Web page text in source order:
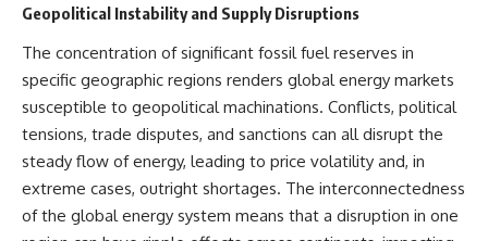
Geopolitical Instability and Supply Disruptions
The concentration of significant fossil fuel reserves in
specific geographic regions renders global energy markets
susceptible to geopolitical machinations. Conflicts, political
tensions, trade disputes, and sanctions can all disrupt the
steady flow of energy, leading to price volatility and, in
extreme cases, outright shortages. The interconnectedness
of the global energy system means that a disruption in one